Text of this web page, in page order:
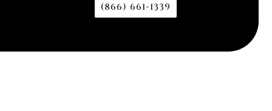
(866) 661-1339